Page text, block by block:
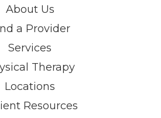
About Us
a Provider
Services
Therapy
Locations
Resources